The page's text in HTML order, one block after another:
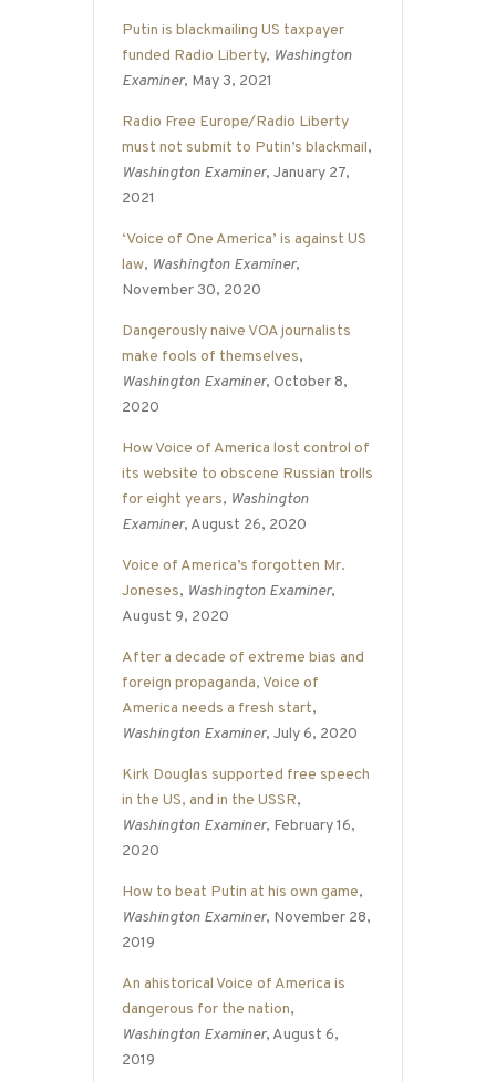
Putin is blackmailing US taxpayer
funded Radio Liberty, Washington
Examiner, May 3, 2021
Radio Free Europe/Radio Liberty
must not submit to Putin’s blackmail,
Washington Examiner, January 27,
2021
‘Voice of One America’ is against US
law, Washington Examiner,
November 30, 2020
Dangerously naive VOA journalists
make fools of themselves,
Washington Examiner, October 8,
2020
How Voice of America lost control of
its website to obscene Russian trolls
for eight years, Washington
Examiner, August 26, 2020
Voice of America’s forgotten Mr.
Joneses, Washington Examiner,
August 9, 2020
After a decade of extreme bias and
foreign propaganda, Voice of
America needs a fresh start,
Washington Examiner, July 6, 2020
Kirk Douglas supported free speech
in the US, and in the USSR,
Washington Examiner, February 16,
2020
How to beat Putin at his own game,
Washington Examiner, November 28,
2019
An ahistorical Voice of America is
dangerous for the nation,
Washington Examiner, August 6,
2019